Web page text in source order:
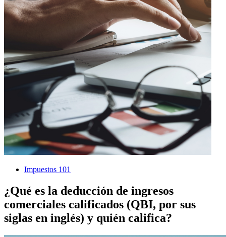
Impuestos 101
¿Qué es la deducción de ingresos
comerciales calificados (QBI, por sus
siglas en inglés) y quién califica?